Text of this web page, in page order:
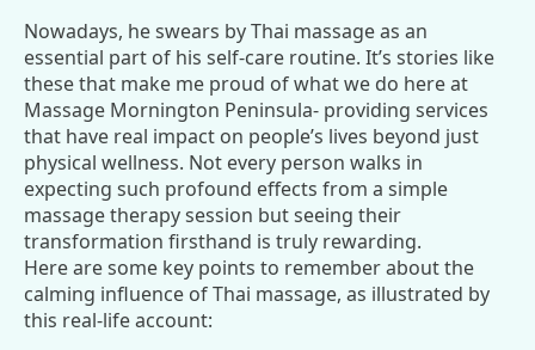
Nowadays, he swears by Thai massage as an
essential part of his self-care routine. It’s stories like
these that make me proud of what we do here at
Massage Mornington Peninsula- providing services
that have real impact on people’s lives beyond just
physical wellness. Not every person walks in
expecting such profound effects from a simple
massage therapy session but seeing their
transformation firsthand is truly rewarding.
Here are some key points to remember about the
calming influence of Thai massage, as illustrated by
this real-life account: